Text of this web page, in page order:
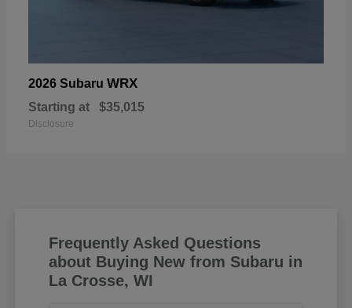
2026 Subaru WRX
Starting at $35,015
Disclosure
Frequently Asked Questions
about Buying New from Subaru in
La Crosse, WI